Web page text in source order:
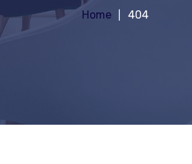
Home 404